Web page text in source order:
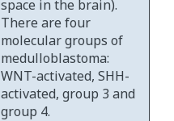
space in the brain).
There are four
molecular groups of
medulloblastoma:
WNT-activated, SHH-
activated, group 3 and
group 4.